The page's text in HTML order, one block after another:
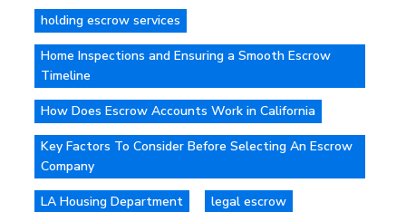
holding escrow services
Home Inspections and Ensuring a Smooth Escrow
Timeline
How Does Escrow Accounts Work in California
Key Factors To Consider Before Selecting An Escrow
Company
LA Housing Department legal escrow